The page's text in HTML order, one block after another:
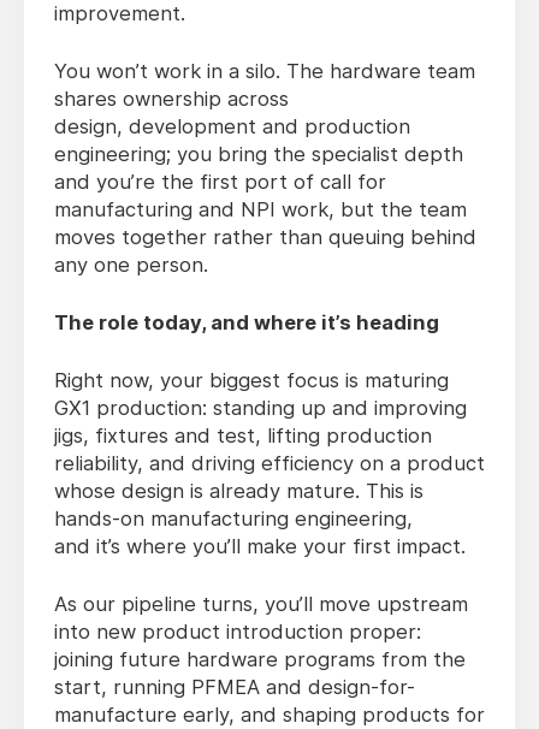
improvement.
You won’t work in a silo. The hardware team
shares ownership across
design, development and production
engineering; you bring the specialist depth
and you’re the first port of call for
manufacturing and NPI work, but the team
moves together rather than queuing behind
any one person.
The role today, and where it’s heading
Right now, your biggest focus is maturing
GX1 production: standing up and improving
jigs, fixtures and test, lifting production
reliability, and driving efficiency on a product
whose design is already mature. This is
hands-on manufacturing engineering,
and it’s where you’ll make your first impact.
As our pipeline turns, you’ll move upstream
into new product introduction proper:
joining future hardware programs from the
start, running PFMEA and design-for-
manufacture early, and shaping products for